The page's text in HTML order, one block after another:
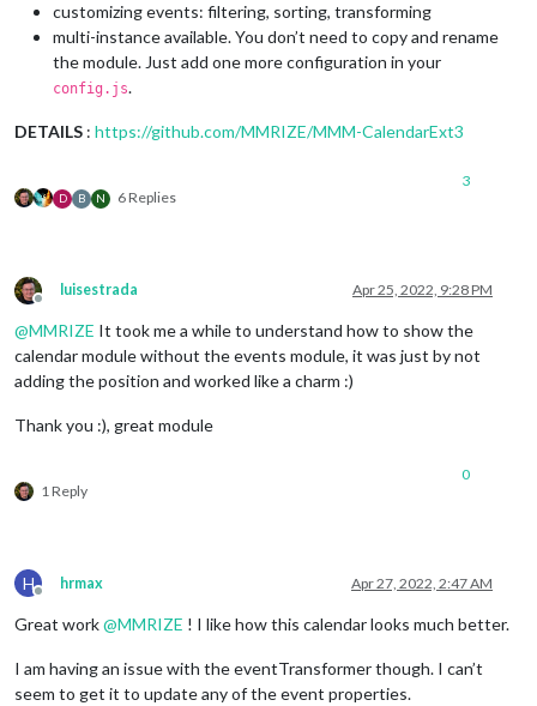
customizing events: filtering, sorting, transforming
multi-instance available. You don’t need to copy and rename
the module. Just add one more configuration in your
config.js.
DETAILS : https://github.com/MMRIZE/MMM-CalendarExt3
D B N 6 Replies
3
Offline
luisestrada Apr 25, 2022, 9:28 PM
@MMRIZE It took me a while to understand how to show the
calendar module without the events module, it was just by not
adding the position and worked like a charm :)
Thank you :), great module
1 Reply
0
H
Offline
hrmax Apr 27, 2022, 2:47 AM
Great work@MMRIZE ! I like how this calendar looks much better.
I am having an issue with the eventTransformer though. I can’t
seem to get it to update any of the event properties.